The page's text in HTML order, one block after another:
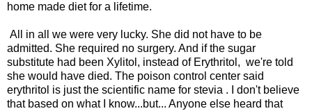
home made diet for a lifetime.
All in all we were very lucky. She did not have to be
admitted. She required no surgery. And if the sugar
substitute had been Xylitol, instead of Erythritol, we're told
she would have died. The poison control center said
erythritol is just the scientific name for stevia . I don't believe
that based on what I know...but... Anyone else heard that